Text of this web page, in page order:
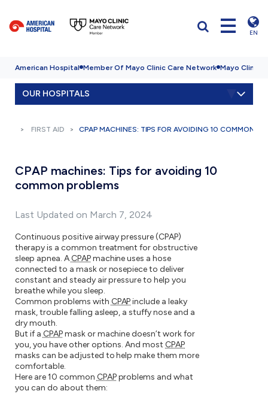
EN
American Hospital Member Of Mayo Clinic Care Network Mayo Clinic
OUR HOSPITALS
FIRST AID CPAP MACHINES: TIPS FOR AVOIDING 10 COMMON
CPAP machines: Tips for avoiding 10
common problems
Last Updated on March 7, 2024
Continuous positive airway pressure (CPAP)
therapy is a common treatment for obstructive
sleep apnea. ACPAPmachine uses a hose
connected to a mask or nosepiece to deliver
constant and steady air pressure to help you
breathe while you sleep.
Common problems with CPAPinclude a leaky
mask, trouble falling asleep, a stuffy nose and a
dry mouth.
But if a CPAPmask or machine doesn’t work for
you, you have other options. And most CPAP
masks can be adjusted to help make them more
comfortable.
Here are 10 common CPAPproblems and what
you can do about them: